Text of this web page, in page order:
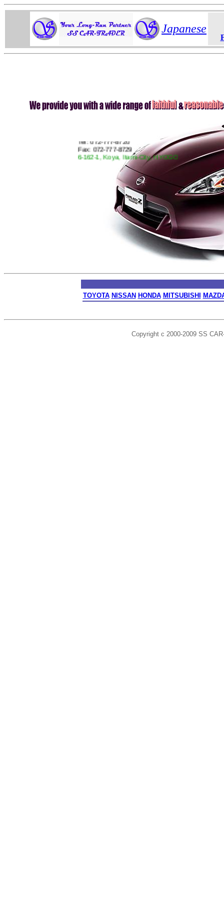
Japanese
Tel: 072-777-8720
Fax: 072-777-8729
6-162-1, Koya, Itami-City, HYOGO
JAPAN 664-0881
http://www.CarTrader.jp
TOYOTA NISSAN HONDA MITSUBISHI
Copyright c 2000-2009 SS